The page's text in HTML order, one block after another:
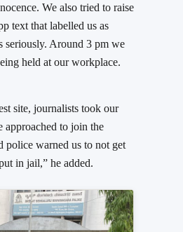
We also tried to raise
text that labelled us as
seriously. Around 3 pm we
held at our workplace.
site, journalists took our
approached to join the
warned us to not get
in jail,” he added.